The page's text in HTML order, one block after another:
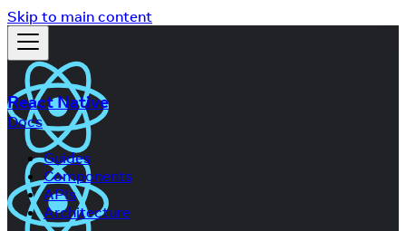
Skip to main content
React Native
Docs
Guides
Components
APIs
Architecture